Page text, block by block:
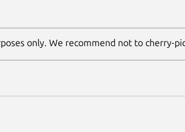
only. We recommend not to cherry-